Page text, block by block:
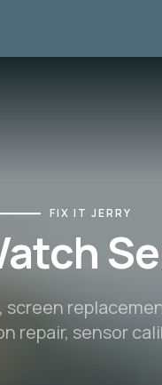
FIX IT JERRY
repair, sensor